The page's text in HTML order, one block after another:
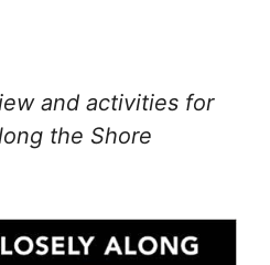
and activities for
the Shore